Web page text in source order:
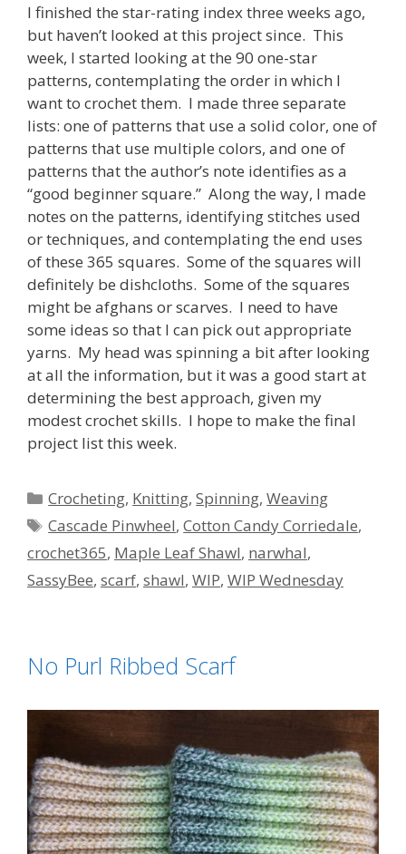
I finished the star-rating index three weeks ago,
but haven’t looked at this project since. This
week, I started looking at the 90 one-star
patterns, contemplating the order in which I
want to crochet them. I made three separate
lists: one of patterns that use a solid color, one of
patterns that use multiple colors, and one of
patterns that the author’s note identifies as a
“good beginner square.” Along the way, I made
notes on the patterns, identifying stitches used
or techniques, and contemplating the end uses
of these 365 squares. Some of the squares will
definitely be dishcloths. Some of the squares
might be afghans or scarves. I need to have
some ideas so that I can pick out appropriate
yarns. My head was spinning a bit after looking
at all the information, but it was a good start at
determining the best approach, given my
modest crochet skills. I hope to make the final
project list this week.
Categories
Crocheting, Knitting,Spinning,Weaving
Tags
Cascade Pinwheel,Cotton Candy Corriedale,
crochet365, Maple Leaf Shawl, narwhal,
SassyBee, scarf, shawl, WIP, WIP Wednesday
No Purl Ribbed Scarf